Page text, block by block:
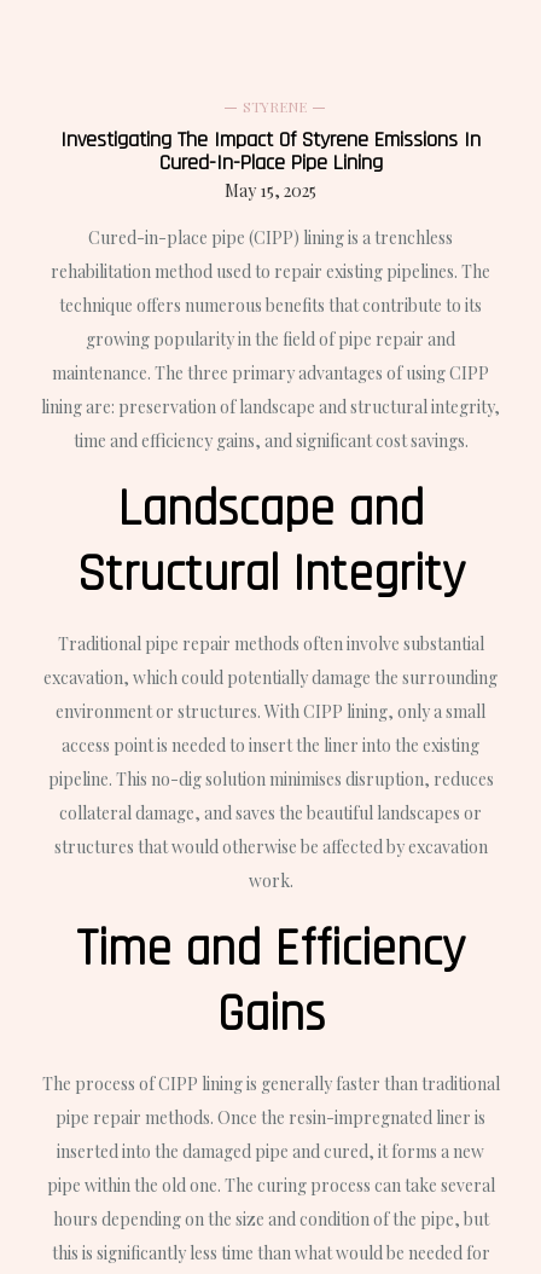
STYRENE
Investigating The Impact Of Styrene Emissions In
Cured-In-Place Pipe Lining
May 15, 2025
Cured-in-place pipe (CIPP) lining is a trenchless
rehabilitation method used to repair existing pipelines. The
technique offers numerous benefits that contribute to its
growing popularity in the field of pipe repair and
maintenance. The three primary advantages of using CIPP
lining are: preservation of landscape and structural integrity,
time and efficiency gains, and significant cost savings.
Landscape and
Structural Integrity
Traditional pipe repair methods often involve substantial
excavation, which could potentially damage the surrounding
environment or structures. With CIPP lining, only a small
access point is needed to insert the liner into the existing
pipeline. This no-dig solution minimises disruption, reduces
collateral damage, and saves the beautiful landscapes or
structures that would otherwise be affected by excavation
work.
Time and Efficiency
Gains
The process of CIPP lining is generally faster than traditional
pipe repair methods. Once the resin-impregnated liner is
inserted into the damaged pipe and cured, it forms a new
pipe within the old one. The curing process can take several
hours depending on the size and condition of the pipe, but
this is significantly less time than what would be needed for